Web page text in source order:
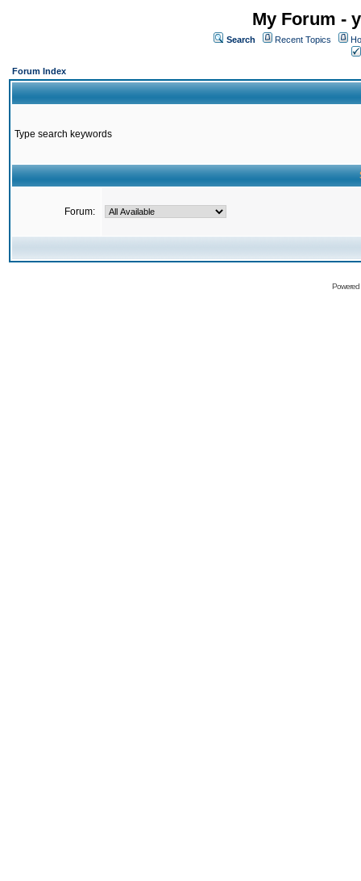
My Forum -
Search Recent Topics
Forum Index
Type search keywords
Forum: